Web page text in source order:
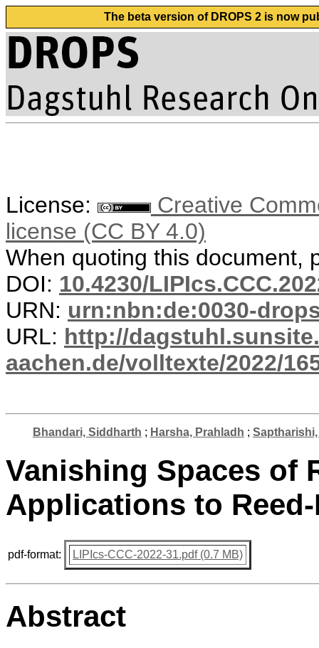
The beta version of DROPS 2 is now
License:
Creative
license (CC BY 4.0)
When quoting this document,
DOI: 10.4230/
URN: urn:nbn:de:0030-
URL: http://
aachen.de/volltexte/2022/
Bhandari, Siddharth ; Harsha, Prahladh ;
Vanishing Spaces of
Applications to
pdf-format: LIPIcs-CCC-2022-31.pdf (0.7 MB)
Abstract